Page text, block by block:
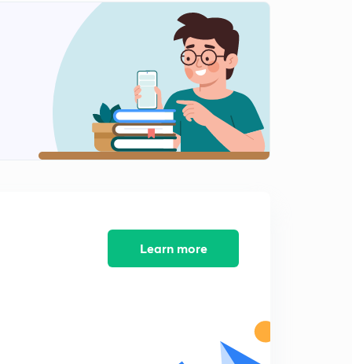
Archimedes Principal Practice Question 1(Hindi)
Archimedes Principal Practice Question 1(Hindi)
8:17mins
Principal Of Floatation (in Hindi)
8:04mins
Learn more